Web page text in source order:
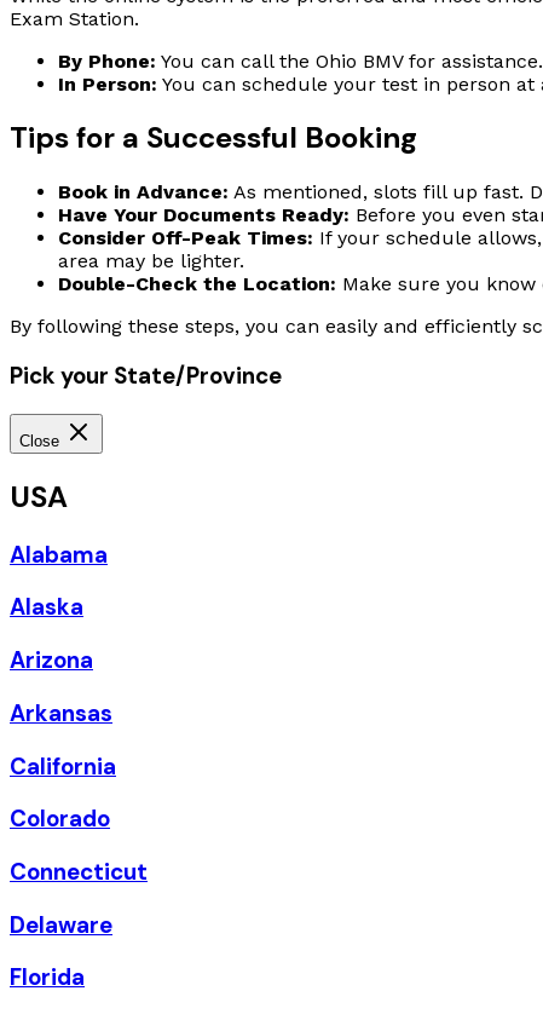
Exam Station.
By Phone: You can call the Ohio BMV for
In Person: You can schedule your test in person
Tips for a Successful Booking
Book in Advance: As mentioned, slots fill up fast.
Have Your Documents Ready: Before you even
Consider Off-Peak Times: If your schedule
area may be lighter.
Double-Check the Location: Make sure you
By following these steps, you can easily and efficiently
Pick your State/Province
Close
USA
Alabama
Alaska
Arizona
Arkansas
California
Colorado
Connecticut
Delaware
Florida